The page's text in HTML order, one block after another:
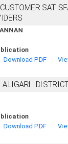
Download PDF
ALIGARH
Download PDF